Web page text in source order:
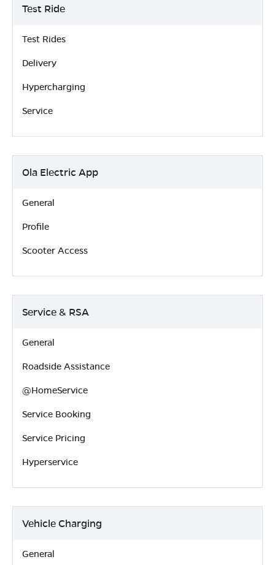
Test Ride
Test Rides
Delivery
Hypercharging
Service
Ola Electric App
General
Profile
Scooter Access
Service & RSA
General
Roadside Assistance
@HomeService
Service Booking
Service Pricing
Hyperservice
Vehicle Charging
General